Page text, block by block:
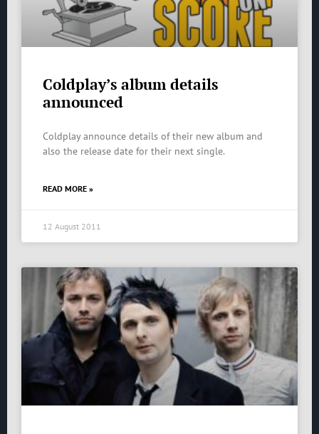
Coldplay’s album details
announced
Coldplay announce details of their new album and
also the release date for their next single.
READ MORE »
12 August 2011